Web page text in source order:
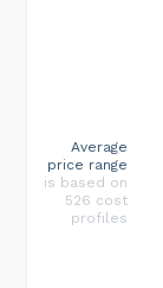
Average
price range
is based on
526 cost
profiles